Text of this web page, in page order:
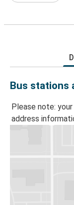
Bus stations
Please note:
address